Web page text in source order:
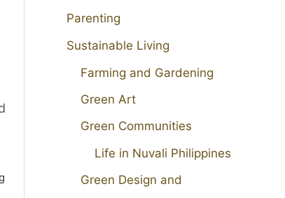
Parenting
Sustainable Living
Farming and Gardening
Green Art
Green Communities
Life in Nuvali Philippines
Green Design and